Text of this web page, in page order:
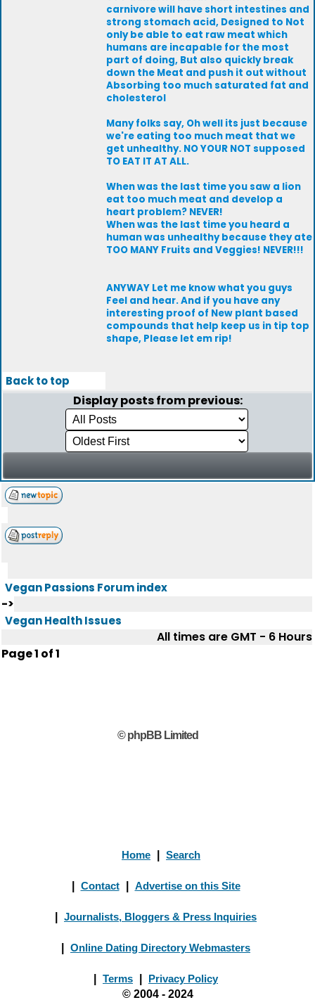
carnivore will have short intestines and
strong stomach acid, Designed to Not
only be able to eat raw meat which
humans are incapable for the most
part of doing, But also quickly break
down the Meat and push it out without
Absorbing too much saturated fat and
cholesterol
Many folks say, Oh well its just because
we're eating too much meat that we
get unhealthy. NO YOUR NOT supposed
TO EAT IT AT ALL.
When was the last time you saw a lion
eat too much meat and develop a
heart problem? NEVER!
When was the last time you heard a
human was unhealthy because they ate
TOO MANY Fruits and Veggies! NEVER!!!
ANYWAY Let me know what you guys
Feel and hear. And if you have any
interesting proof of New plant based
compounds that help keep us in tip top
shape, Please let em rip!
Back to top
Display posts from previous:
Vegan Passions Forum index
->
Vegan Health Issues
All times are GMT - 6 Hours
Page1 of1
© phpBB Limited
Home Search
Contact Advertise on this Site
Journalists, Bloggers & Press Inquiries
Online Dating Directory Webmasters
Terms
Privacy Policy
© 2004 - 2024